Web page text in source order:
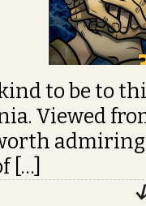
to be to
Viewed
[…]